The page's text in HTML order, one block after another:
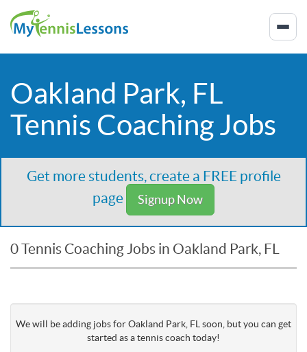
Oakland Park, FL
Tennis Coaching Jobs
Get more students, create a FREE profile
page
Signup Now
0 Tennis Coaching Jobs in Oakland Park, FL
We will be adding jobs for Oakland Park, FL soon, but you can get
started as a tennis coach today!